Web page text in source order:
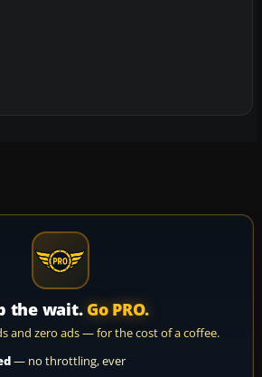
the wait. Go PRO.
and zero ads — for the cost of a coffee.
— no throttling, ever